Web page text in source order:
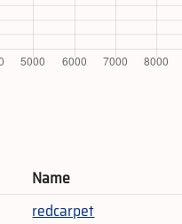
Name
redcarpet